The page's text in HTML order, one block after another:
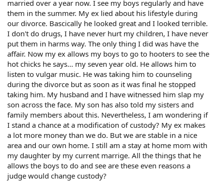
married over a year now. I see my boys regularly and have
them in the summer. My ex lied about his lifestyle during
our divorce. Bascically he looked great and I looked terrible.
I don't do drugs, I have never hurt my children, I have never
put them in harms way. The only thing I did was have the
affair. Now my ex allows my boys to go to hooters to see the
hot chicks he says... my seven year old. He allows him to
listen to vulgar music. He was taking him to counseling
during the divorce but as soon as it was final he stopped
taking him. My husband and I have witnessed him slap my
son across the face. My son has also told my sisters and
family members about this. Nevertheless, I am wondering if
I stand a chance at a modification of custody? My ex makes
a lot more money than we do. But we are stable in a nice
area and our own home. I still am a stay at home mom with
my daughter by my current marrige. All the things that he
allows the boys to do and see are these even reasons a
judge would change custody?